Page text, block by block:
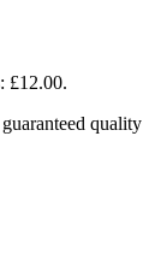
£12.00.
quality